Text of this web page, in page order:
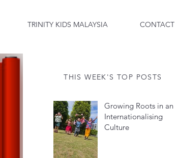
TRINITY KIDS MALAYSIA CONTACT
THIS WEEK'S TOP POSTS
Growing Roots in an
Internationalising
Culture